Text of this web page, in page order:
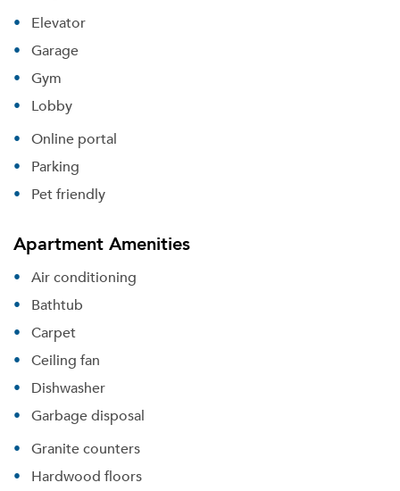
Elevator
Garage
Gym
Lobby
Online portal
Parking
Pet friendly
Apartment Amenities
Air conditioning
Bathtub
Carpet
Ceiling fan
Dishwasher
Garbage disposal
Granite counters
Hardwood floors